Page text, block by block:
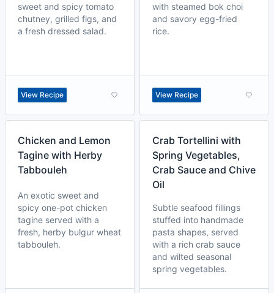
sweet and spicy tomato
chutney, grilled figs, and
a fresh dressed salad.
View Recipe
with steamed bok choi
and savory egg-fried
rice.
View Recipe
Chicken and Lemon
Tagine with Herby
Tabbouleh
An exotic sweet and
spicy one-pot chicken
tagine served with a
fresh, herby bulgur wheat
tabbouleh.
Crab Tortellini with
Spring Vegetables,
Crab Sauce and Chive
Oil
Subtle seafood fillings
stuffed into handmade
pasta shapes, served
with a rich crab sauce
and wilted seasonal
spring vegetables.